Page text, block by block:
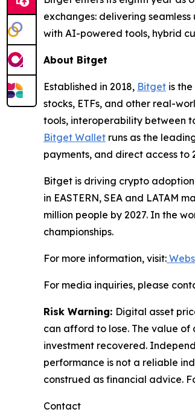
exchanges: delivering
with AI-powered tools, hybrid
About Bitget
Established in 2018, Bitget is
stocks, ETFs, and other real-
tools, interoperability between
Bitget Wallet runs as the
payments, and direct access to
Bitget is driving crypto
in EASTERN, SEA and LATAM
million people by 2027. In the
championships.
For more information, visit:
For media inquiries, please
Risk Warning: Digital asset
can afford to lose. The value of
investment recovered.
performance is not a reliable
construed as financial advice.
Contact